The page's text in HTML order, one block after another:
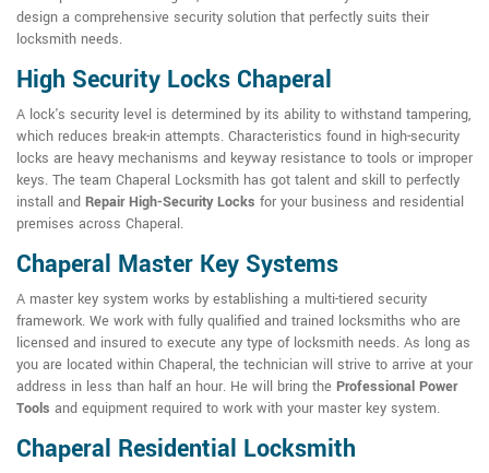
design a comprehensive security solution that perfectly suits their
locksmith needs.
High Security Locks Chaperal
A lock's security level is determined by its ability to withstand tampering,
which reduces break-in attempts. Characteristics found in high-security
locks are heavy mechanisms and keyway resistance to tools or improper
keys. The team Chaperal Locksmith has got talent and skill to perfectly
install and Repair High-Security Locks for your business and residential
premises across Chaperal.
Chaperal Master Key Systems
A master key system works by establishing a multi-tiered security
framework. We work with fully qualified and trained locksmiths who are
licensed and insured to execute any type of locksmith needs. As long as
you are located within Chaperal, the technician will strive to arrive at your
address in less than half an hour. He will bring the Professional Power
Tools and equipment required to work with your master key system.
Chaperal Residential Locksmith